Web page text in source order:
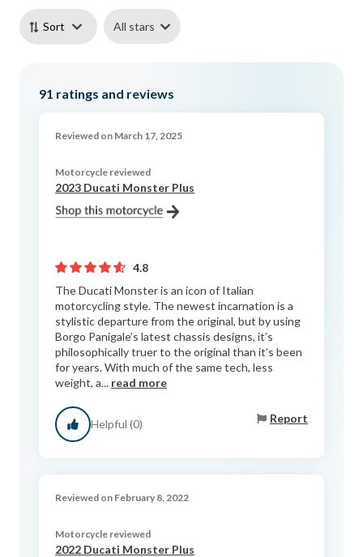
Sort All stars
91 ratings and reviews
Reviewed on March 17, 2025
Motorcycle reviewed
2023 Ducati Monster Plus
4.8
The Ducati Monster is an icon of Italian
motorcycling style. The newest incarnation is a
stylistic departure from the original, but by using
Borgo Panigale’s latest chassis designs, it’s
philosophically truer to the original than it’s been
for years. With much of the same tech, less
weight, a... read more
Helpful (0) Report
Reviewed on February 8, 2022
Motorcycle reviewed
2022 Ducati Monster Plus